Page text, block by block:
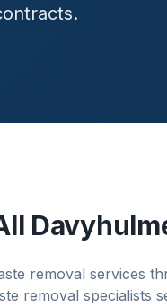
removal services
removal specialists